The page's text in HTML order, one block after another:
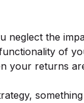
neglect the
of
your returns